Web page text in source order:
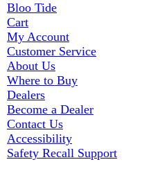
Bloo Tide
Cart
My Account
Customer Service
About Us
Where to Buy
Dealers
Become a Dealer
Contact Us
Accessibility
Safety Recall Support